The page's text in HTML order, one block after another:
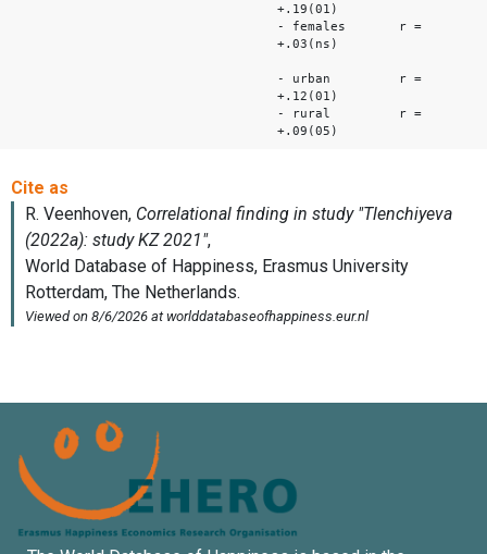
+.19(01)
- females r =
+.03(ns)
- urban r =
+.12(01)
- rural r =
+.09(05)